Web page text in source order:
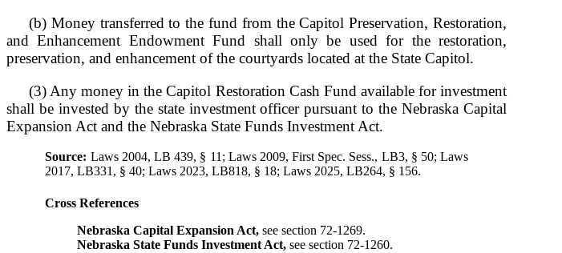
(b) Money transferred to the fund from the Capitol Preservation, Restoration,
and Enhancement Endowment Fund shall only be used for the restoration,
preservation, and enhancement of the courtyards located at the State Capitol.
(3) Any money in the Capitol Restoration Cash Fund available for investment
shall be invested by the state investment officer pursuant to the Nebraska Capital
Expansion Act and the Nebraska State Funds Investment Act.
Source: Laws 2004, LB 439, § 11; Laws 2009, First Spec. Sess., LB3, § 50; Laws
2017, LB331, § 40; Laws 2023, LB818, § 18; Laws 2025, LB264, § 156.
Cross References
Nebraska Capital Expansion Act, see section 72-1269.
Nebraska State Funds Investment Act, see section 72-1260.